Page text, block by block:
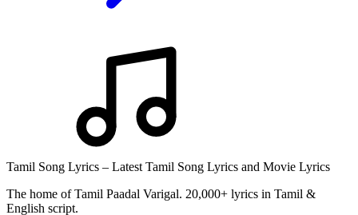
Tamil Song Lyrics – Latest Tamil Song Lyrics and Movie Lyrics
The home of Tamil Paadal Varigal. 20,000+ lyrics in Tamil &
English script.